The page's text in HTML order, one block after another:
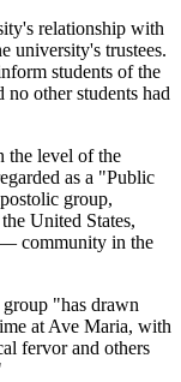
relationship with
university's trustees.
students of the
other students had
the level of the
as a "Public
group,
United States,
community in the
"has drawn
at Ave Maria, with
fervor and others